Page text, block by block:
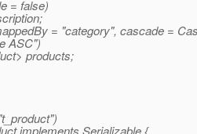
= false)
= "category", cascade =
ASC")
products;
implements Serializable {